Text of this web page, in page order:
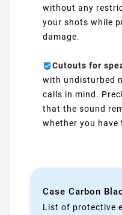
without any
your shots while
damage.
Cutouts for
with undisturbed
calls in mind.
that the sound
whether you have
Case Carbon
List of protective